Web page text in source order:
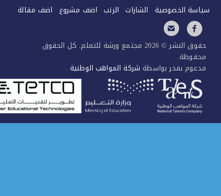
الخصوصية الشارات الرتب اضف مشروع اضف مقالة
حقوق النشر © 2026 مجتمع ورشة للتعلم. كل الحقوق
بفخر بواسطةشركة المواهب الوطنية.